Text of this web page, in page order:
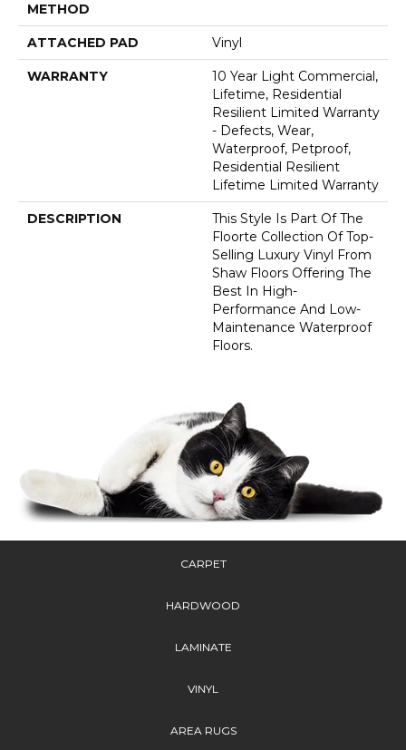
METHOD
ATTACHED PAD Vinyl
WARRANTY
10 Year Light Commercial,
Lifetime, Residential
Resilient Limited Warranty
- Defects, Wear,
Waterproof, Petproof,
Residential Resilient
Lifetime Limited Warranty
DESCRIPTION
This Style Is Part Of The
Floorte Collection Of Top-
Selling Luxury Vinyl From
Shaw Floors Offering The
Best In High-
Performance And Low-
Maintenance Waterproof
Floors.
CARPET
HARDWOOD
LAMINATE
VINYL
AREA RUGS